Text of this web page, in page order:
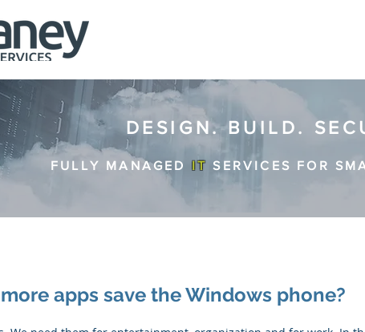
DESIGN. BUILD.
FULLY MANAGED IT SERVICES FOR
apps save the Windows phone?